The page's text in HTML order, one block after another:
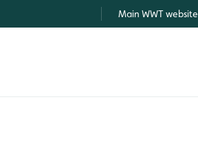
Main WWT website